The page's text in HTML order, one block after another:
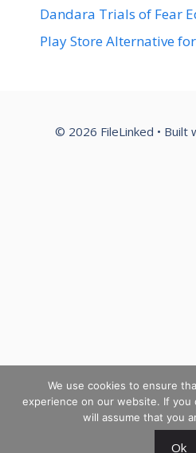
Dandara Trials of Fear
Play Store Alternative
© 2026 FileLinked • Built
We use cookies to ensure
experience on our website. If
will assume that you
Ok